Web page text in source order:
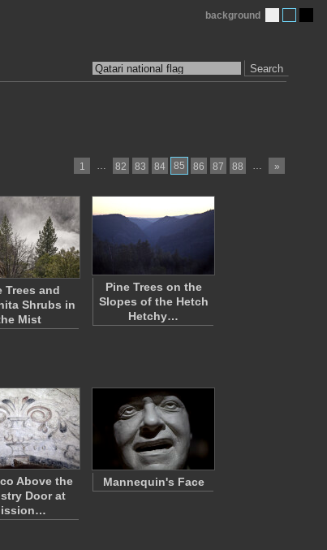
Search
background
1 … 82 83 84 85 86 87 88 … »
Trees and
Shrubs in
Mist
Pine Trees on the
Slopes of the Hetch
Hetchy…
Above the
Door at
Mannequin's Face